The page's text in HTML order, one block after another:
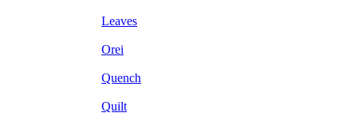
Leaves
Orei
Quench
Quilt